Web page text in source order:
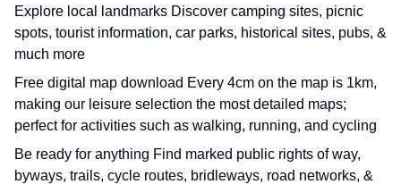
Explore local landmarks Discover camping sites, picnic
spots, tourist information, car parks, historical sites, pubs, &
much more
Free digital map download Every 4cm on the map is 1km,
making our leisure selection the most detailed maps;
perfect for activities such as walking, running, and cycling
Be ready for anything Find marked public rights of way,
byways, trails, cycle routes, bridleways, road networks, &